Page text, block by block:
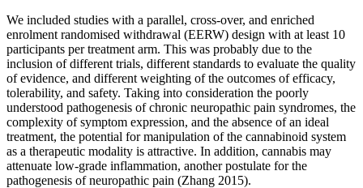
We included studies with a parallel, cross‐over, and enriched
enrolment randomised withdrawal (EERW) design with at least 10
participants per treatment arm. This was probably due to the
inclusion of different trials, different standards to evaluate the quality
of evidence, and different weighting of the outcomes of efficacy,
tolerability, and safety. Taking into consideration the poorly
understood pathogenesis of chronic neuropathic pain syndromes, the
complexity of symptom expression, and the absence of an ideal
treatment, the potential for manipulation of the cannabinoid system
as a therapeutic modality is attractive. In addition, cannabis may
attenuate low‐grade inflammation, another postulate for the
pathogenesis of neuropathic pain (Zhang 2015).